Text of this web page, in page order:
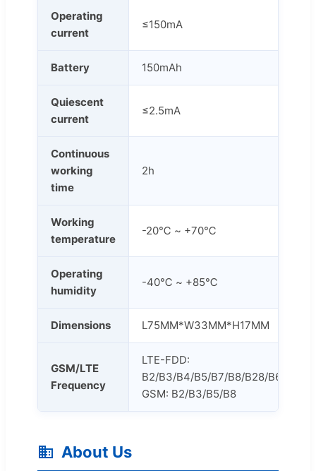
Operating
current
≤150mA
Battery 150mAh
Quiescent
current
≤2.5mA
Continuous
working
time
2h
Working
temperature
-20℃ ~ +70℃
Operating
humidity
-40℃ ~ +85℃
Dimensions L75MM*W33MM*H17MM
GSM/LTE
Frequency
LTE-FDD:
B2/B3/B4/B5/B7/B8/B28/B66
GSM: B2/B3/B5/B8
About Us